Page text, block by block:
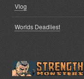
Vlog
Worlds Deadliest